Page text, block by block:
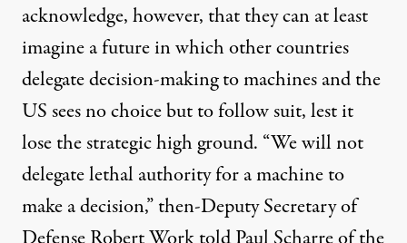
acknowledge, however, that they can at least
imagine a future in which other countries
delegate decision-making to machines and the
US sees no choice but to follow suit, lest it
lose the strategic high ground. “We will not
delegate lethal authority for a machine to
make a decision,” then-Deputy Secretary of